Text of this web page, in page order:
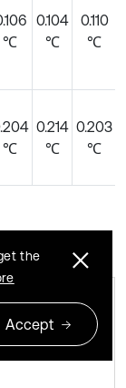
℃
0.104
℃
0.110
℃
℃
0.214
℃
0.203
℃
the
Accept